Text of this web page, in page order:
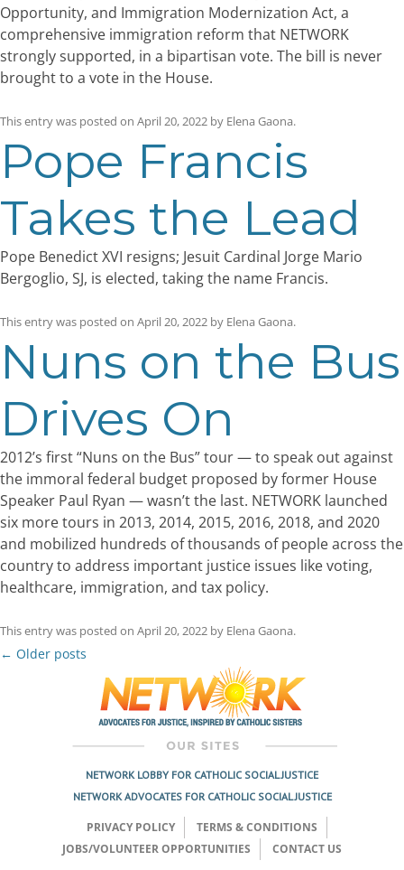
Opportunity, and Immigration Modernization Act, a
comprehensive immigration reform that NETWORK
strongly supported, in a bipartisan vote. The bill is never
brought to a vote in the House.
This entry was posted on April 20, 2022 by Elena Gaona.
Pope Francis
Takes the Lead
Pope Benedict XVI resigns; Jesuit Cardinal Jorge Mario
Bergoglio, SJ, is elected, taking the name Francis.
This entry was posted on April 20, 2022 by Elena Gaona.
Nuns on the Bus
Drives On
2012’s first “Nuns on the Bus” tour — to speak out against
the immoral federal budget proposed by former House
Speaker Paul Ryan — wasn’t the last. NETWORK launched
six more tours in 2013, 2014, 2015, 2016, 2018, and 2020
and mobilized hundreds of thousands of people across the
country to address important justice issues like voting,
healthcare, immigration, and tax policy.
This entry was posted on April 20, 2022 by Elena Gaona.
Post
navigation
← Older posts
NETWORK LOBBY FOR CATHOLIC SOCIAL JUSTICE
NETWORK ADVOCATES FOR CATHOLIC SOCIAL JUSTICE
PRIVACY POLICY
TERMS & CONDITIONS
JOBS/VOLUNTEER OPPORTUNITIES
CONTACT US